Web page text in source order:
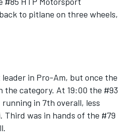
to pitlane on three wheels,
in Pro-Am, but once the
category. At 19:00 the #93
in 7th overall, less
Third was in hands of the #79